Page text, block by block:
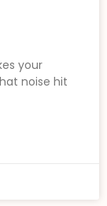
your
noise hit